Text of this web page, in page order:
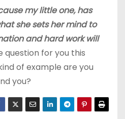
my little one, has
she sets her mind to
and hard work will
question for you this
of example are you
you?